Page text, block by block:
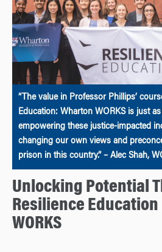
“The value in Professor Phillips’
Education: Wharton WORKS is just
empowering these justice-impacted
changing our own views and
prison in this country.” – Alec Shah,
Unlocking Potential
Resilience
WORKS